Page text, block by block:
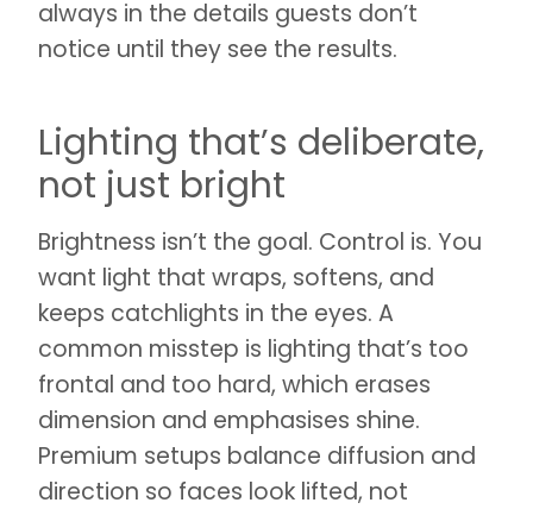
always in the details guests don’t
notice until they see the results.
Lighting that’s deliberate,
not just bright
Brightness isn’t the goal. Control is. You
want light that wraps, softens, and
keeps catchlights in the eyes. A
common misstep is lighting that’s too
frontal and too hard, which erases
dimension and emphasises shine.
Premium setups balance diffusion and
direction so faces look lifted, not